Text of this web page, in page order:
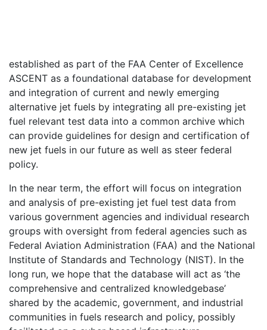
established as part of the FAA Center of Excellence
ASCENT as a foundational database for development
and integration of current and newly emerging
alternative jet fuels by integrating all pre-existing jet
fuel relevant test data into a common archive which
can provide guidelines for design and certification of
new jet fuels in our future as well as steer federal
policy.
In the near term, the effort will focus on integration
and analysis of pre-existing jet fuel test data from
various government agencies and individual research
groups with oversight from federal agencies such as
Federal Aviation Administration (FAA) and the National
Institute of Standards and Technology (NIST). In the
long run, we hope that the database will act as ‘the
comprehensive and centralized knowledgebase’
shared by the academic, government, and industrial
communities in fuels research and policy, possibly